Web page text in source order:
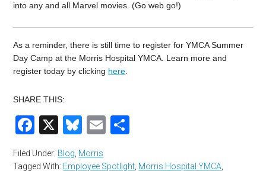
into any and all Marvel movies. (Go web go!)
As a reminder, there is still time to register for YMCA Summer
Day Camp at the Morris Hospital YMCA. Learn more and
register today by clicking here
SHARE THIS:
Facebook
X Bluesky
Email
Filed Under: Blog Morris
Tagged With: Employee Spotlight Morris Hospital YMCA